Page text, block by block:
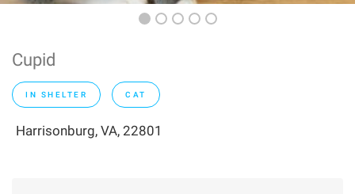
Cupid
IN SHELTER CAT
Harrisonburg, VA, 22801